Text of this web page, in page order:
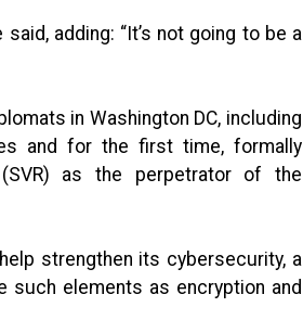
adding: “It’s not going to be a
in Washington DC, including
and for the first time, formally
as the perpetrator of the
strengthen its cybersecurity, a
elements as encryption and